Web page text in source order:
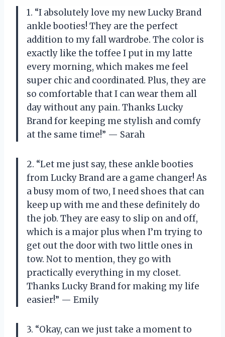
1. “I absolutely love my new Lucky Brand
ankle booties! They are the perfect
addition to my fall wardrobe. The color is
exactly like the toffee I put in my latte
every morning, which makes me feel
super chic and coordinated. Plus, they are
so comfortable that I can wear them all
day without any pain. Thanks Lucky
Brand for keeping me stylish and comfy
at the same time!” — Sarah
2. “Let me just say, these ankle booties
from Lucky Brand are a game changer! As
a busy mom of two, I need shoes that can
keep up with me and these definitely do
the job. They are easy to slip on and off,
which is a major plus when I’m trying to
get out the door with two little ones in
tow. Not to mention, they go with
practically everything in my closet.
Thanks Lucky Brand for making my life
easier!” — Emily
3. “Okay, can we just take a moment to